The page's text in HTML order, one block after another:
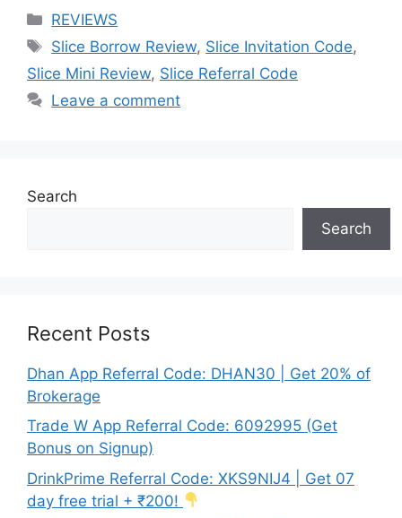
Categories
REVIEWS
Tags
Slice Borrow Review, Slice Invitation Code,
Slice Mini Review, Slice Referral Code
Leave a comment
Search
Search
Recent Posts
Dhan App Referral Code: DHAN30 | Get 20% of
Brokerage
Trade W App Referral Code: 6092995 (Get
Bonus on Signup)
DrinkPrime Referral Code: XKS9NIJ4 | Get 07
day free trial + ₹200!